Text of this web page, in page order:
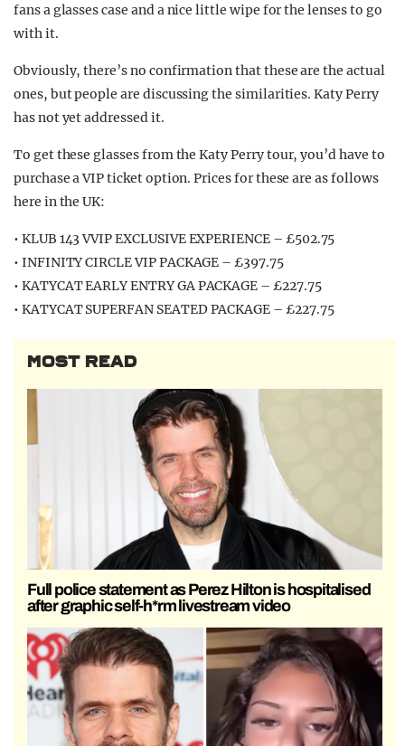
fans a glasses case and a nice little wipe for the lenses to go
with it.
Obviously, there’s no confirmation that these are the actual
ones, but people are discussing the similarities. Katy Perry
has not yet addressed it.
To get these glasses from the Katy Perry tour, you’d have to
purchase a VIP ticket option. Prices for these are as follows
here in the UK:
• KLUB 143 VVIP EXCLUSIVE EXPERIENCE – £502.75
• INFINITY CIRCLE VIP PACKAGE – £397.75
• KATYCAT EARLY ENTRY GA PACKAGE – £227.75
• KATYCAT SUPERFAN SEATED PACKAGE – £227.75
MOST READ
Full police statement as Perez Hilton is hospitalised
after graphic self-h*rm livestream video